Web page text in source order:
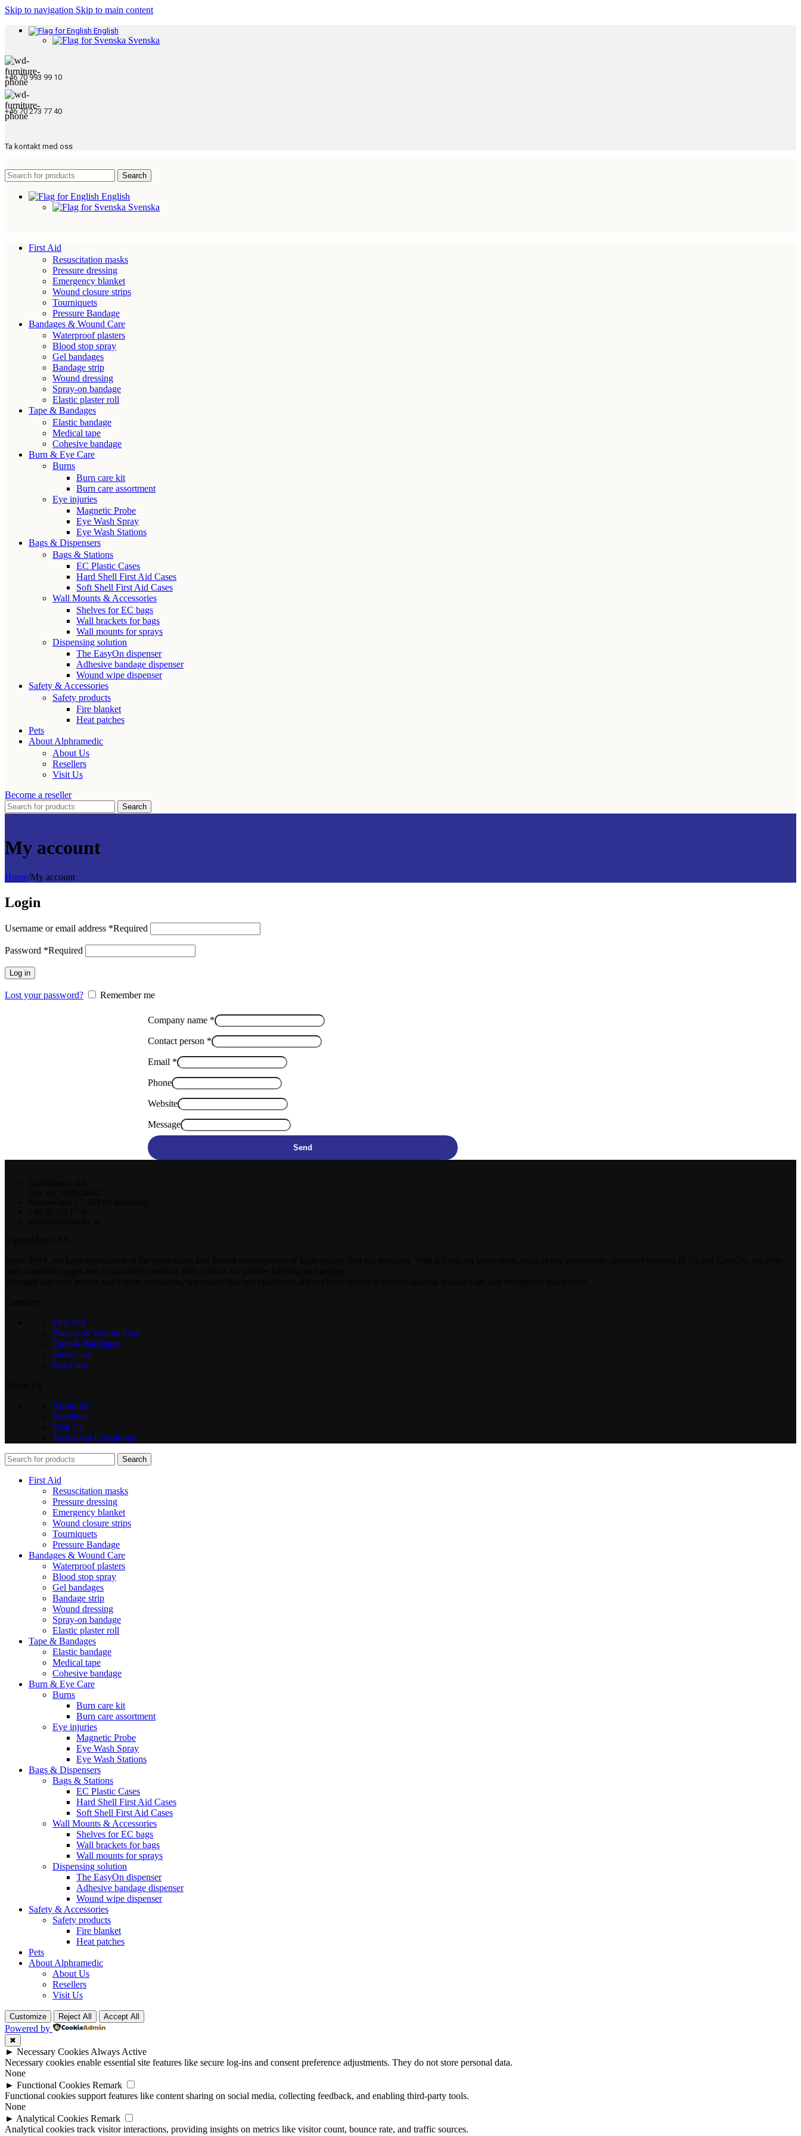
Skip to navigation Skip to main content
English
Svenska
+46 70 993 99 10
+46 70 273 77 40
Ta kontakt med oss
Search
English
Svenska
First Aid
Resuscitation masks
Pressure dressing
Emergency blanket
Wound closure strips
Tourniquets
Pressure Bandage
Bandages & Wound Care
Waterproof plasters
Blood stop spray
Gel bandages
Bandage strip
Wound dressing
Spray-on bandage
Elastic plaster roll
Tape & Bandages
Elastic bandage
Medical tape
Cohesive bandage
Burn & Eye Care
Burns
Burn care kit
Burn care assortment
Eye injuries
Magnetic Probe
Eye Wash Spray
Eye Wash Stations
Bags & Dispensers
Bags & Stations
EC Plastic Cases
Hard Shell First Aid Cases
Soft Shell First Aid Cases
Wall Mounts & Accessories
Shelves for EC bags
Wall brackets for bags
Wall mounts for sprays
Dispensing solution
The EasyOn dispenser
Adhesive bandage dispenser
Wound wipe dispenser
Safety & Accessories
Safety products
Fire blanket
Heat patches
Pets
About Alphramedic
About Us
Resellers
Visit Us
Become a reseller
Search
My account
Home/My account
Login
Username or email address *Required
Password *Required
Log in
Lost your password? Remember me
Company name *
Message
name
Phone
Contact person *
Email *
Phone
Website
Message
Send
First Aid
Plasters & Wound Care
Tape & Bandages
Burn Care
Eye Care
About Us
Resellers
Visit Us
Terms and Conditions
Search
First Aid
Resuscitation masks
Pressure dressing
Emergency blanket
Wound closure strips
Tourniquets
Pressure Bandage
Bandages & Wound Care
Waterproof plasters
Blood stop spray
Gel bandages
Bandage strip
Wound dressing
Spray-on bandage
Elastic plaster roll
Tape & Bandages
Elastic bandage
Medical tape
Cohesive bandage
Burn & Eye Care
Burns
Burn care kit
Burn care assortment
Eye injuries
Magnetic Probe
Eye Wash Spray
Eye Wash Stations
Bags & Dispensers
Bags & Stations
EC Plastic Cases
Hard Shell First Aid Cases
Soft Shell First Aid Cases
Wall Mounts & Accessories
Shelves for EC bags
Wall brackets for bags
Wall mounts for sprays
Dispensing solution
The EasyOn dispenser
Adhesive bandage dispenser
Wound wipe dispenser
Safety & Accessories
Safety products
Fire blanket
Heat patches
Pets
About Alphramedic
About Us
Resellers
Visit Us
Customize Reject All Accept All
Powered by
✖
► Necessary Cookies Always Active
Necessary cookies enable essential site features like secure log-ins and consent preference adjustments. They do not store personal data.
None
► Functional Cookies Remark
Functional cookies support features like content sharing on social media, collecting feedback, and enabling third-party tools.
None
► Analytical Cookies Remark
Analytical cookies track visitor interactions, providing insights on metrics like visitor count, bounce rate, and traffic sources.